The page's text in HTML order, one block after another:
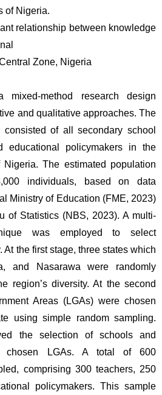
Nigeria.
relationship between knowledge
Zone, Nigeria
method research design
and qualitative approaches. The
of all secondary school
educational policymakers in the
The estimated population
individuals, based on data
Ministry of Education (FME, 2023)
of Statistics (NBS, 2023). A multi-
was employed to select
At the first stage, three states which
and Nasarawa were randomly
region’s diversity. At the second
Areas (LGAs) were chosen
using simple random sampling.
the selection of schools and
chosen LGAs. A total of 600
comprising 300 teachers, 250
policymakers. This sample